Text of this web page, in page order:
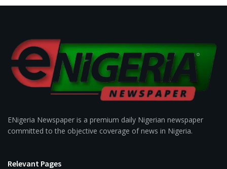
ENigeria Newspaper is a premium daily Nigerian newspaper
committed to the objective coverage of news in Nigeria.
Relevant Pages